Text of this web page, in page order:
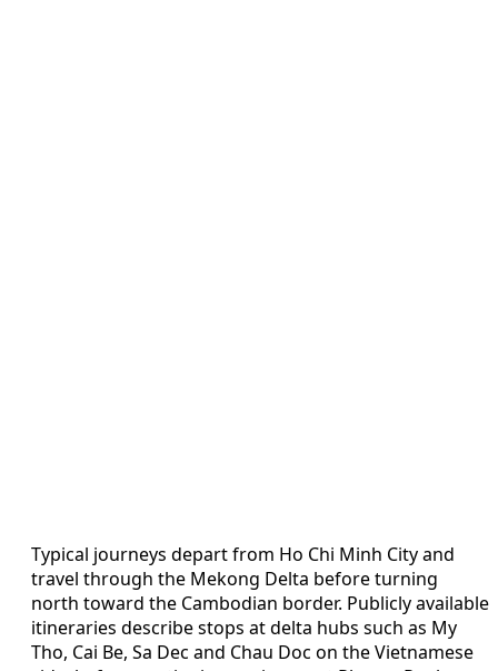
Typical journeys depart from Ho Chi Minh City and
travel through the Mekong Delta before turning
north toward the Cambodian border. Publicly available
itineraries describe stops at delta hubs such as My
Tho, Cai Be, Sa Dec and Chau Doc on the Vietnamese